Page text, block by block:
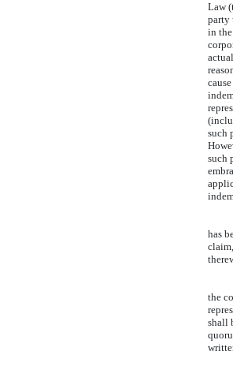
Law
party
in
such
such
has
the
shall